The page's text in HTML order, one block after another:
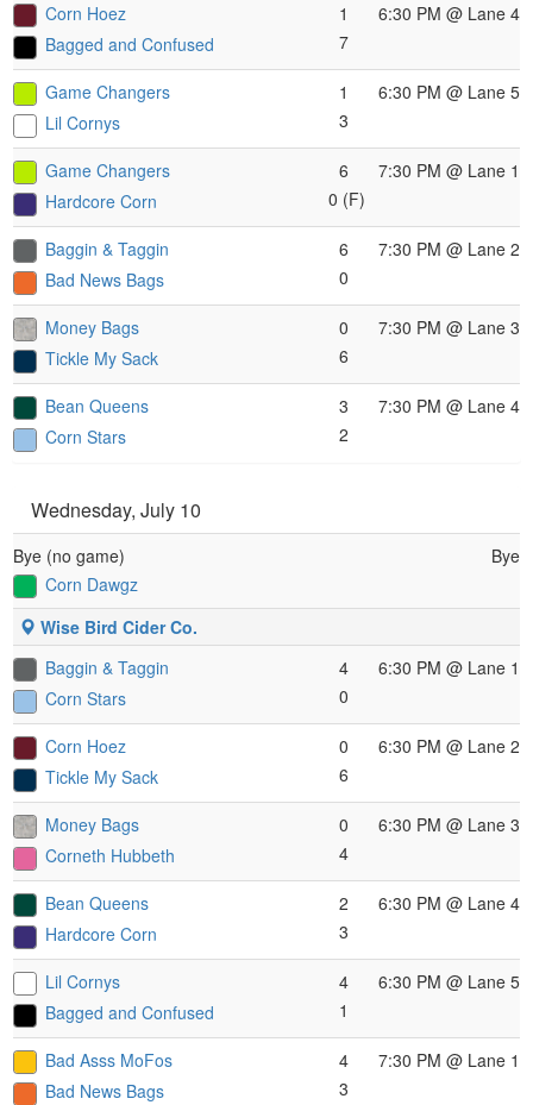
Corn Hoez
Bagged and Confused
1
7
6:30 PM @ Lane 4
Game Changers
Lil Cornys
1
3
6:30 PM @ Lane 5
Game Changers
Hardcore Corn
6
0 (F)
7:30 PM @ Lane 1
Baggin & Taggin
Bad News Bags
6
0
7:30 PM @ Lane 2
Money Bags
Tickle My Sack
0
6
7:30 PM @ Lane 3
Bean Queens
Corn Stars
3
2
7:30 PM @ Lane 4
Wednesday, July 10
Bye (no game)
Corn Dawgz
Bye
Wise Bird Cider Co.
Baggin & Taggin
Corn Stars
4
0
6:30 PM @ Lane 1
Corn Hoez
Tickle My Sack
0
6
6:30 PM @ Lane 2
Money Bags
Corneth Hubbeth
0
4
6:30 PM @ Lane 3
Bean Queens
Hardcore Corn
2
3
6:30 PM @ Lane 4
Lil Cornys
Bagged and Confused
4
1
6:30 PM @ Lane 5
Bad Asss MoFos
Bad News Bags
4
3
7:30 PM @ Lane 1